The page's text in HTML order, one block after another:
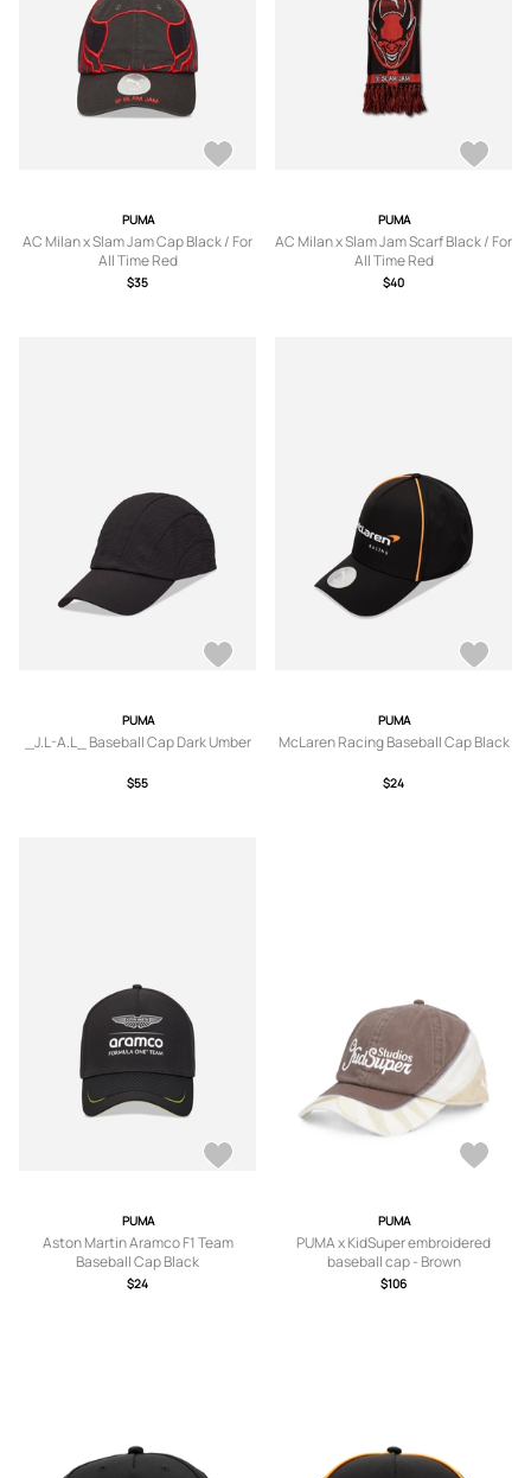
PUMA
AC Milan x Slam Jam Cap Black / For
All Time Red
$35
PUMA
AC Milan x Slam Jam Scarf Black / For
All Time Red
$40
PUMA
_J.L-A.L_ Baseball Cap Dark Umber
$55
PUMA
McLaren Racing Baseball Cap Black
$24
PUMA
Aston Martin Aramco F1 Team
Baseball Cap Black
$24
PUMA
PUMA x KidSuper embroidered
baseball cap - Brown
$106